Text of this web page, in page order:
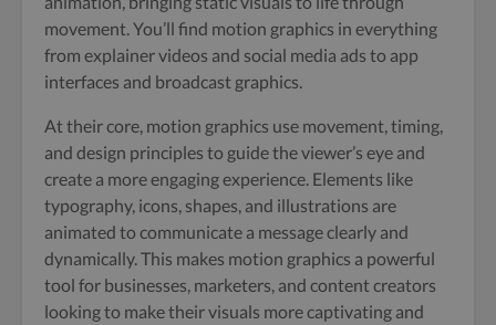
movement. You’ll find motion graphics in everything
from explainer videos and social media ads to app
interfaces and broadcast graphics.
At their core, motion graphics use movement, timing,
and design principles to guide the viewer’s eye and
create a more engaging experience. Elements like
typography, icons, shapes, and illustrations are
animated to communicate a message clearly and
dynamically. This makes motion graphics a powerful
tool for businesses, marketers, and content creators
looking to make their visuals more captivating and